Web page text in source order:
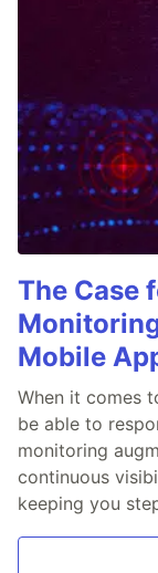
The Case
Mobile
When it comes
be able to
monitoring
continuous
keeping you